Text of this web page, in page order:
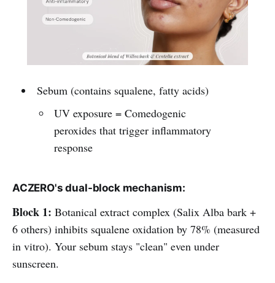
Sebum (contains squalene, fatty acids)
UV exposure = Comedogenic
peroxides that trigger inflammatory
response
ACZERO's dual-block mechanism:
Block 1: Botanical extract complex (Salix Alba bark +
6 others) inhibits squalene oxidation by 78% (measured
in vitro). Your sebum stays "clean" even under
sunscreen.